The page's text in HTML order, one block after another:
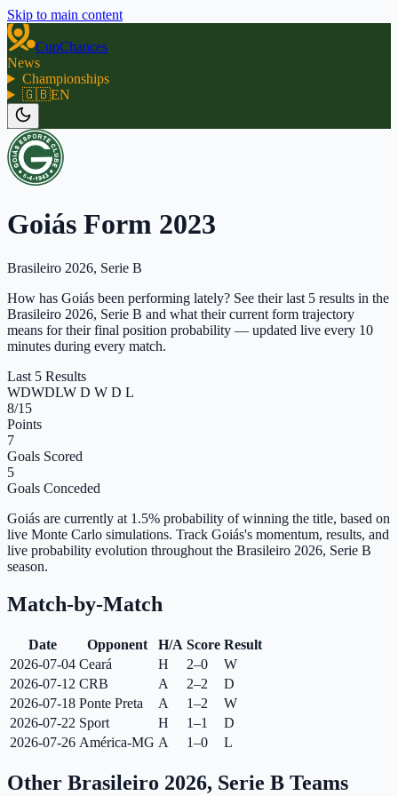
Skip to main content
CupChances
News
Championships
🇬🇧EN
Goiás Form 2023
Brasileiro 2026, Serie B
How has Goiás been performing lately? See their last 5 results in the
Brasileiro 2026, Serie B and what their current form trajectory
means for their final position probability — updated live every 10
minutes during every match.
Last 5 Results
WDWDLW D W D L
8/15
Points
7
Goals Scored
5
Goals Conceded
Goiás are currently at 1.5% probability of winning the title, based on
live Monte Carlo simulations. Track Goiás's momentum, results, and
live probability evolution throughout the Brasileiro 2026, Serie B
season.
Match-by-Match
Date Opponent H/A Score Result
2026-07-04 Ceará H 2–0
W
2026-07-12 CRB A 2–2
D
2026-07-18 Ponte Preta A 1–2
W
2026-07-22 Sport H 1–1
D
2026-07-26 América-MG A 1–0 L
Other Brasileiro 2026, Serie B Teams